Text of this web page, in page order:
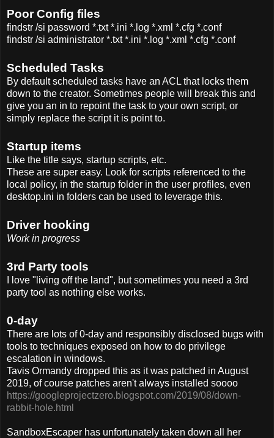
Poor Config files
findstr /si password *.txt *.ini *.log *.xml *.cfg *.conf
findstr /si administrator *.txt *.ini *.log *.xml *.cfg *.conf
Scheduled Tasks
By default scheduled tasks have an ACL that locks them
down to the creator. Sometimes people will break this and
give you an in to repoint the task to your own script, or
simply replace the script it is point to.
Startup items
Like the title says, startup scripts, etc.
These are super easy. Look for scripts referenced to the
local policy, in the startup folder in the user profiles, even
desktop.ini in folders can be used to leverage this.
Driver hooking
Work in progress
3rd Party tools
I love "living off the land", but sometimes you need a 3rd
party tool as nothing else works.
0-day
There are lots of 0-day and responsibly disclosed bugs with
tools to techniques exposed on how to do privilege
escalation in windows.
Tavis Ormandy dropped this as it was patched in August
2019, of course patches aren't always installed soooo
https://googleprojectzero.blogspot.com/2019/08/down-
rabbit-hole.html
SandboxEscaper has unfortunately taken down all her